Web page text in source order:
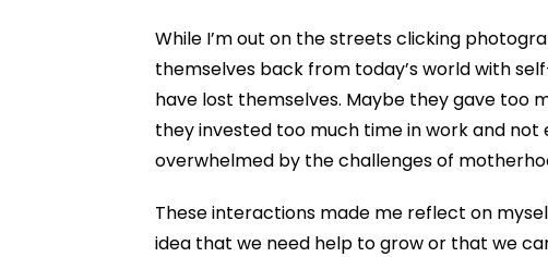
While I’m out on the streets clicking
themselves back from today’s world with
have lost themselves. Maybe they gave too
they invested too much time in work and
overwhelmed by the challenges of
These interactions made me reflect on
idea that we need help to grow or that we